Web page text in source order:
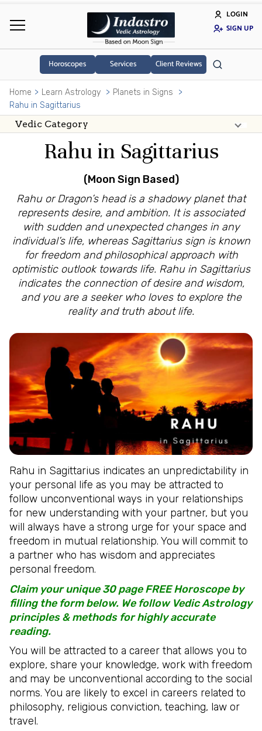
LOGIN
SIGN UP
Horoscopes Services Client Reviews
Home Learn Astrology
Planets in Signs
Rahu in Sagittarius
Rahu in Sagittarius
(Moon Sign Based)
Rahu or Dragon’s head is a shadowy planet that
represents desire, and ambition. It is associated
with sudden and unexpected changes in any
individual’s life, whereas Sagittarius sign is known
for freedom and philosophical approach with
optimistic outlook towards life. Rahu in Sagittarius
indicates the connection of desire and wisdom,
and you are a seeker who loves to explore the
reality and truth about life.
Rahu in Sagittarius indicates an unpredictability in
your personal life as you may be attracted to
follow unconventional ways in your relationships
for new understanding with your partner, but you
will always have a strong urge for your space and
freedom in mutual relationship. You will commit to
a partner who has wisdom and appreciates
personal freedom.
Claim your unique 30 page FREE Horoscope by
filling the form below. We follow Vedic Astrology
principles & methods for highly accurate
reading.
You will be attracted to a career that allows you to
explore, share your knowledge, work with freedom
and may be unconventional according to the social
norms. You are likely to excel in careers related to
philosophy, religious conviction, teaching, law or
travel.